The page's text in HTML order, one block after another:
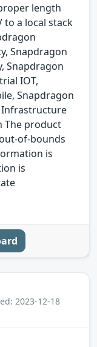
length
to a local stack
Snapdragon
Snapdragon
IOT,
Snapdragon
Infrastructure
The product
of-bounds
is
is
2023-12-18